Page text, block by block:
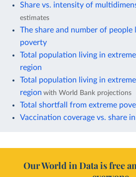
Share vs. intensity of
estimates
The share and number of people
poverty
Total population living in
region
Total population living in
region with World Bank projections
Total shortfall from extreme
Vaccination coverage vs. share
Our World in Data is free